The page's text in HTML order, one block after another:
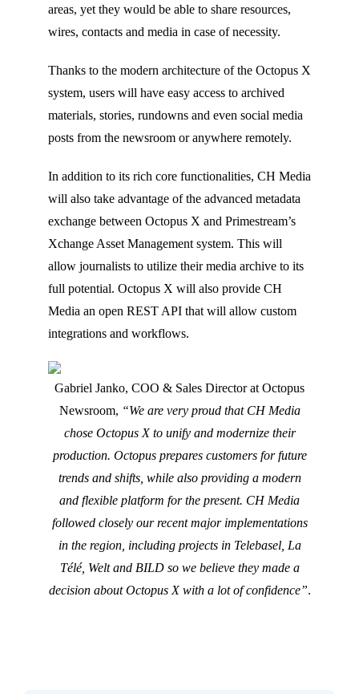
areas, yet they would be able to share resources,
wires, contacts and media in case of necessity.
Thanks to the modern architecture of the Octopus X
system, users will have easy access to archived
materials, stories, rundowns and even social media
posts from the newsroom or anywhere remotely.
In addition to its rich core functionalities, CH Media
will also take advantage of the advanced metadata
exchange between Octopus X and Primestream’s
Xchange Asset Management system. This will
allow journalists to utilize their media archive to its
full potential. Octopus X will also provide CH
Media an open REST API that will allow custom
integrations and workflows.
Gabriel Janko, COO & Sales Director at Octopus
Newsroom, “We are very proud that CH Media
chose Octopus X to unify and modernize their
production. Octopus prepares customers for future
trends and shifts, while also providing a modern
and flexible platform for the present. CH Media
followed closely our recent major implementations
in the region, including projects in Telebasel, La
Télé, Welt and BILD so we believe they made a
decision about Octopus X with a lot of confidence”.